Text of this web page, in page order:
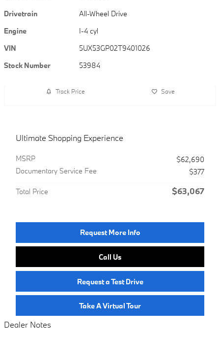
Drivetrain
All-Wheel Drive
Engine
I-4 cyl
VIN
5UX53GP02T9401026
Stock Number
53984
Track Price Save
Ultimate Shopping Experience
MSRP
$62,690
Documentary Service Fee
$377
Total Price $63,067
Request More Info
Call Us
Request a Test Drive
Take A Virtual Tour
Dealer Notes